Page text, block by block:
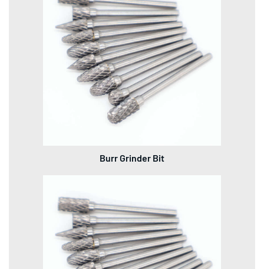
Burr Grinder Bit